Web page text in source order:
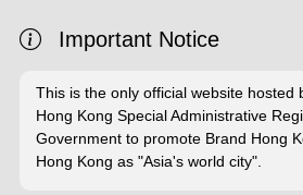
Important Notice
This is the only official website hosted
Hong Kong Special Administrative
Government to promote Brand Hong
Hong Kong as "Asia's world city".